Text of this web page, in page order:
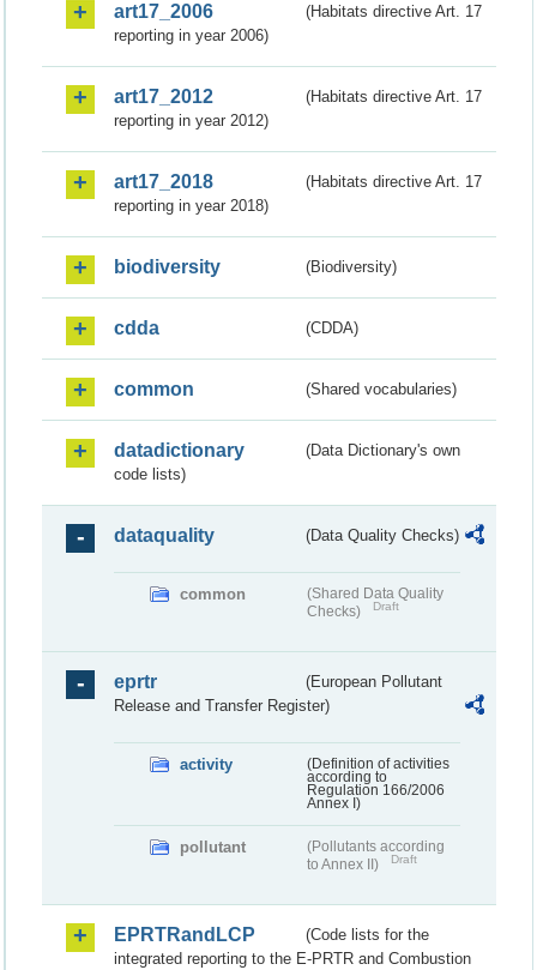
art17_2006
(Habitats directive Art. 17
reporting in year 2006)
art17_2012
(Habitats directive Art. 17
reporting in year 2012)
art17_2018
(Habitats directive Art. 17
reporting in year 2018)
biodiversity (Biodiversity)
cdda (CDDA)
common (Shared vocabularies)
datadictionary
(Data Dictionary's own
code lists)
dataquality (Data Quality Checks)
common
(Shared Data Quality
Checks)
Draft
eprtr
(European Pollutant
Release and Transfer Register)
activity
(Definition of activities
according to
Regulation 166/2006
Annex I)
pollutant
(Pollutants according
to Annex II)
Draft
EPRTRandLCP
(Code lists for the
integrated reporting to the E-PRTR and Combustion